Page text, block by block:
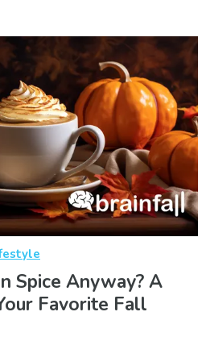
Spice Anyway? A
Favorite Fall